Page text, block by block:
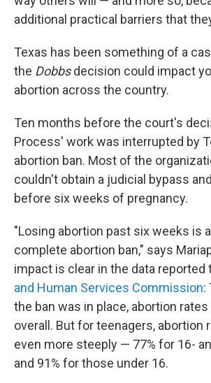
additional practical barriers that
Texas has been something of a
the Dobbsdecision could impact
abortion across the country.
Ten months before the court's
Process' work was interrupted by
abortion ban. Most of the
couldn't obtain a judicial bypass
before six weeks of pregnancy.
"Losing abortion past six weeks is
complete abortion ban," says
impact is clear in the data reported
and Human Services Commission:
the ban was in place, abortion rates
overall. But for teenagers, abortion
even more steeply — 77% for 16-
and 91% for those under 16.